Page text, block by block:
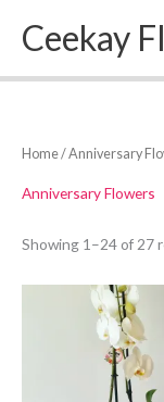
Ceekay
Home/ Anniversary
Anniversary Flowers
Showing 1–24 of 27